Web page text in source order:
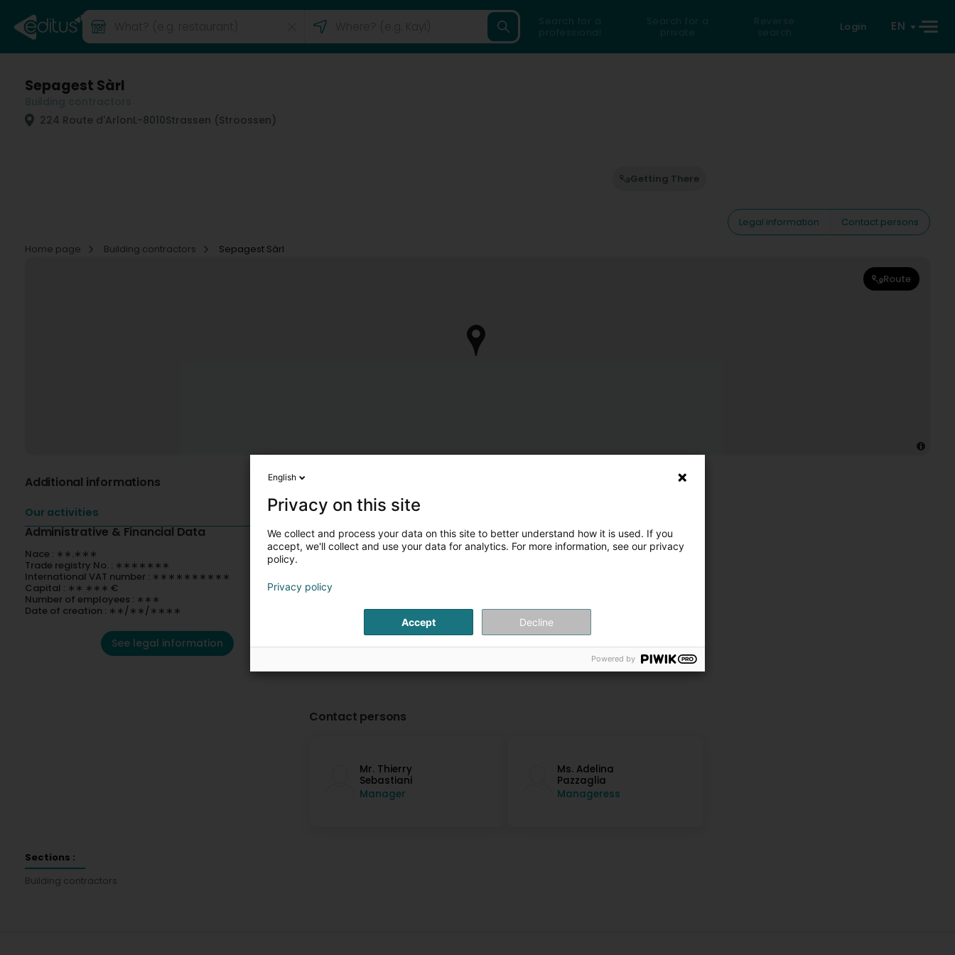
Search for a
professional
Search for a
private
Reverse
search
Login EN
Sepagest Sàrl
224 Route d'ArlonL-8010Strassen (Stroossen)
Getting There
Legal information
Contact persons
Home page
Building contractors Sepagest Sàrl
Route
Additional informations
Our activities
Administrative & Financial Data
Nace : ∗∗.∗∗∗
Trade registry No. : ∗∗∗∗∗∗∗
International VAT number : ∗∗∗∗∗∗∗∗∗∗
Capital : ∗∗ ∗∗∗ €
Number of employees : ∗∗∗
Date of creation : ∗∗/∗∗/∗∗∗∗
See legal information
Contact persons
Mr. Thierry
Sebastiani
Manager
Ms. Adelina
Pazzaglia
Manageress
Sections :
Building contractors
English
Privacy on this site
We collect and process your data on this site to better understand how it is used. If you
accept, we'll collect and use your data for analytics. For more information, see our privacy
policy.
Privacy policy
Accept Decline
Powered by